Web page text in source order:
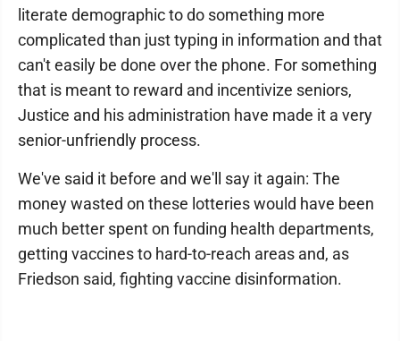
literate demographic to do something more
complicated than just typing in information and that
can't easily be done over the phone. For something
that is meant to reward and incentivize seniors,
Justice and his administration have made it a very
senior-unfriendly process.
We've said it before and we'll say it again: The
money wasted on these lotteries would have been
much better spent on funding health departments,
getting vaccines to hard-to-reach areas and, as
Friedson said, fighting vaccine disinformation.